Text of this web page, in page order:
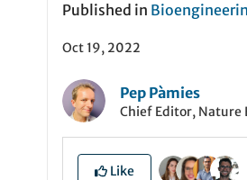
Published in
Oct 19, 2022
Pep Pàmies
Chief Editor, Nature
Like